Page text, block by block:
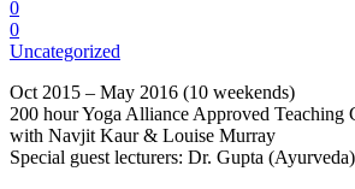
0
0
Uncategorized
Oct 2015 – May 2016 (10 weekends)
200 hour Yoga Alliance Approved Teaching
with Navjit Kaur & Louise Murray
Special guest lecturers: Dr. Gupta